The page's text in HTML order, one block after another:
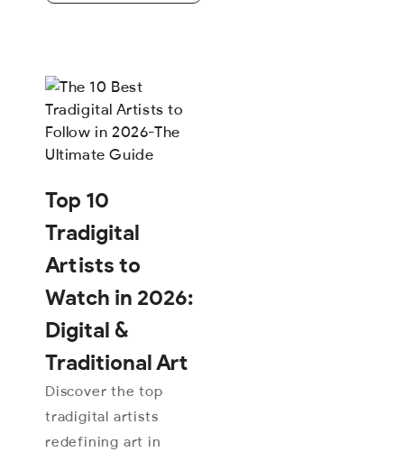
Top 10
Tradigital
Artists to
Watch in 2026:
Digital &
Traditional Art
Discover the top
tradigital artists
redefining art in